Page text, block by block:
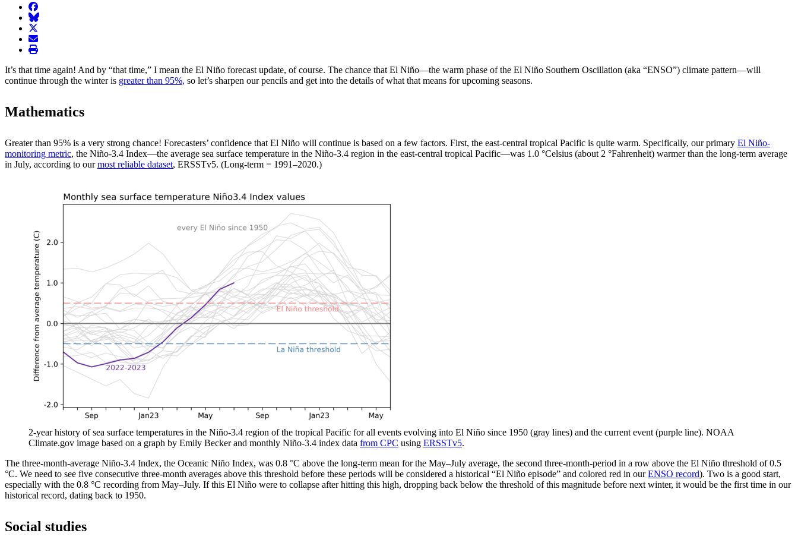
facebook
BlueSky
twitter
envelope
print
It’s that time again! And by “that time,” I mean the El Niño forecast update, of course. The chance that El Niño—the warm phase of the El Niño Southern Oscillation (aka “ENSO”) climate pattern—will
continue through the winter is greater than 95%, so let’s sharpen our pencils and get into the details of what that means for upcoming seasons.
Mathematics
Greater than 95% is a very strong chance! Forecasters’ confidence that El Niño will continue is based on a few factors. First, the east-central tropical Pacific is quite warm. Specifically, our primary El Niño-
monitoring metric, the Niño-3.4 Index—the average sea surface temperature in the Niño-3.4 region in the east-central tropical Pacific—was 1.0 °Celsius (about 2 °Fahrenheit) warmer than the long-term average
in July, according to ourmost reliable dataset, ERSSTv5. (Long-term = 1991–2020.)
2-year history of sea surface temperatures in the Niño-3.4 region of the tropical Pacific for all events evolving into El Niño since 1950 (gray lines) and the current event (purple line). NOAA
Climate.gov image based on a graph by Emily Becker and monthly Niño-3.4 index data from CPC using ERSSTv5.
The three-month-average Niño-3.4 Index, the Oceanic Niño Index, was 0.8 °C above the long-term mean for the May­–July average, the second three-month-period in a row above the El Niño threshold of 0.5
°C. We need to see five consecutive three-month averages above this threshold before these periods will be considered a historical “El Niño episode” and colored red in ourENSO record). Two is a good start,
especially with the 0.8 °C recording from May­–July. If this El Niño were to collapse after hitting this high, dropping back below the threshold of this magnitude before next winter, it would be the first time in our
historical record, dating back to 1950.
Social studies